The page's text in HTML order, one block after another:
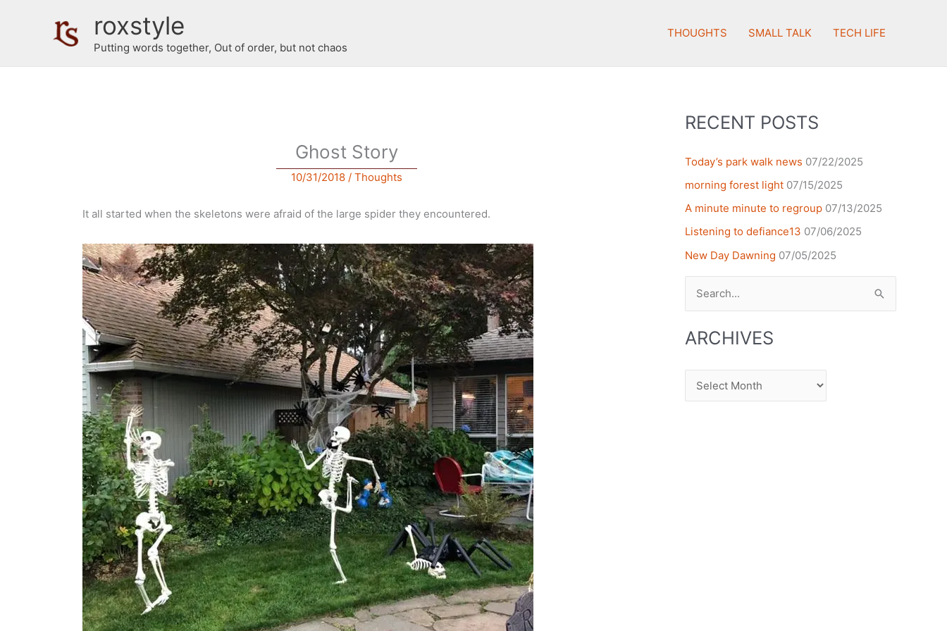
roxstyle
Putting words together, Out of order, but not chaos
THOUGHTS SMALL TALK TECH LIFE
Ghost Story
10/31/2018 / Thoughts
It all started when the skeletons were afraid of the large spider they encountered.
RECENT POSTS
Today’s park walk news 07/22/2025
morning forest light 07/15/2025
A minute minute to regroup 07/13/2025
Listening to defiance13 07/06/2025
New Day Dawning 07/05/2025
ARCHIVES
Archives